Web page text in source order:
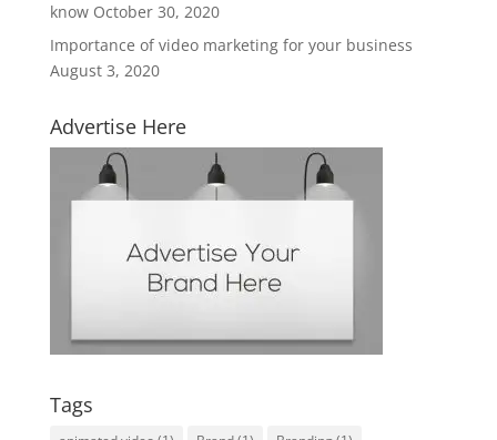
know October 30, 2020
Importance of video marketing for your business
August 3, 2020
Advertise Here
Tags